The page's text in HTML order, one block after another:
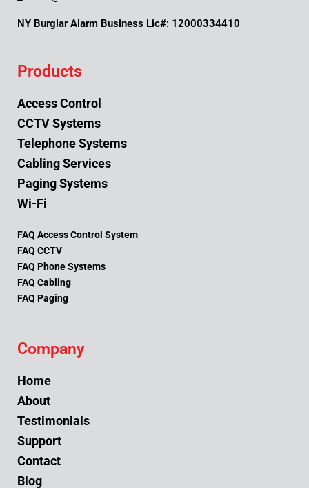
NY Burglar Alarm Business Lic#: 12000334410
Products
Access Control
CCTV Systems
Telephone Systems
Cabling Services
Paging Systems
Wi-Fi
FAQ Access Control System
FAQ CCTV
FAQ Phone Systems
FAQ Cabling
FAQ Paging
Company
Home
About
Testimonials
Support
Contact
Blog